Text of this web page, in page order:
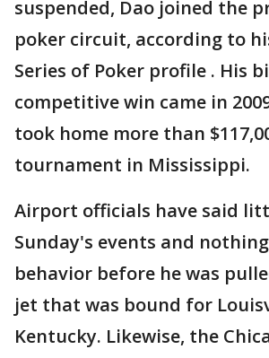
suspended, Dao joined the
poker circuit, according to
Series of Poker profile . His
competitive win came in
took home more than
tournament in Mississippi.
Airport officials have said
Sunday's events and
behavior before he was
jet that was bound for
Kentucky. Likewise, the